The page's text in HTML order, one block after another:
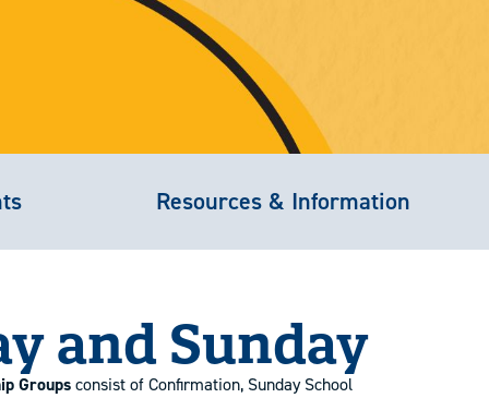
Resources & Information
and Sunday
Groupsconsist of Confirmation, Sunday School